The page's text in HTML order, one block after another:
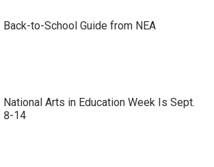
Back-to-School Guide from NEA
National Arts in Education Week Is Sept.
8-14